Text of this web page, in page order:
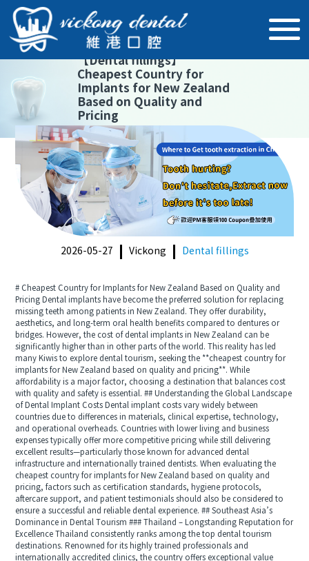
【Dental fillings】
Cheapest Country for
Implants for New Zealand
Based on Quality and
Pricing
2026-05-27 Vickong Dental fillings
# Cheapest Country for Implants for New Zealand Based on Quality and
Pricing Dental implants have become the preferred solution for replacing
missing teeth among patients in New Zealand. They offer durability,
aesthetics, and long-term oral health benefits compared to dentures or
bridges. However, the cost of dental implants in New Zealand can be
significantly higher than in other parts of the world. This reality has led
many Kiwis to explore dental tourism, seeking the **cheapest country for
implants for New Zealand based on quality and pricing**. While
affordability is a major factor, choosing a destination that balances cost
with quality and safety is essential. ## Understanding the Global Landscape
of Dental Implant Costs Dental implant costs vary widely between
countries due to differences in materials, clinical expertise, technology,
and operational overheads. Countries with lower living and business
expenses typically offer more competitive pricing while still delivering
excellent results—particularly those known for advanced dental
infrastructure and internationally trained dentists. When evaluating the
cheapest country for implants for New Zealand based on quality and
pricing, factors such as certification standards, hygiene protocols,
aftercare support, and patient testimonials should also be considered to
ensure a successful and reliable dental experience. ## Southeast Asia’s
Dominance in Dental Tourism ### Thailand – Longstanding Reputation for
Excellence Thailand consistently ranks among the top dental tourism
destinations. Renowned for its highly trained professionals and
internationally accredited clinics, the country offers exceptional value